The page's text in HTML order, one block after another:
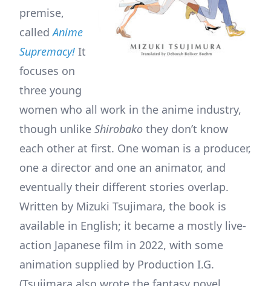
premise,
calledAnime
Supremacy! It
focuses on
three young
women who all work in the anime industry,
though unlike Shirobako they don’t know
each other at first. One woman is a producer,
one a director and one an animator, and
eventually their different stories overlap.
Written by Mizuki Tsujimara, the book is
available in English; it became a mostly live-
action Japanese film in 2022, with some
animation supplied by Production I.G.